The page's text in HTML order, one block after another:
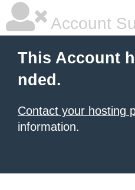
Account
This Account
nded.
Contact your hosting
information.